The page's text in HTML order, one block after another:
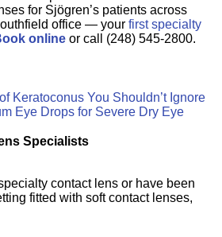
for Sjögren’s patients across
office — your first specialty
online or call (248) 545-2800.
Keratoconus You Shouldn’t Ignore
Eye Drops for Severe Dry Eye
Specialists
contact lens or have been
fitted with soft contact lenses,